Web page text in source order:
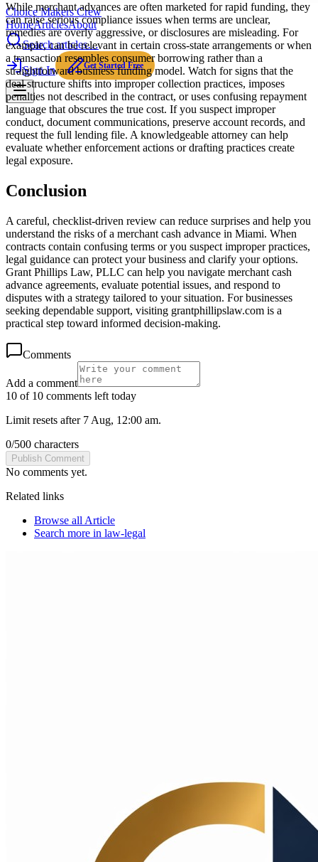
Choice Makers Crew
HomeArticlesAbout
Search articles…
Sign In Get Started Free
While merchant advances are often marketed for rapid funding, they
can raise serious compliance issues when terms are unclear,
remedies are overly aggressive, or disclosures are misleading. For
example, can be relevant in certain cross-state arrangements or when
a transaction resembles consumer borrowing rather than a
straightforward business funding model. Watch for signs that the
deal structure shifts into improper collection practices, imposes
penalties not described in the contract, or uses confusing repayment
language that obscures the true cost. If you suspect improper
conduct, document communications, preserve account records, and
request the full lending file. A knowledgeable attorney can help
evaluate whether enforcement actions or drafting practices create
legal exposure.
Conclusion
A careful, checklist-driven review can reduce surprises and help you
understand the risks of a merchant cash advance in Miami. When
contracts contain confusing terms or you suspect improper practices,
legal guidance can protect your business and clarify your options.
Grant Phillips Law, PLLC can help you navigate merchant cash
advance agreements, evaluate potential issues, and respond to
disputes with a strategy tailored to your situation. For businesses
seeking dependable support, visiting grantphillipslaw.com is a
practical step toward informed decision-making.
Comments
Add a comment
10 of 10 comments left today
Limit resets after 7 Aug, 12:00 am.
0/500 characters
Publish Comment
No comments yet.
Related links
Browse all Article
Search more in law-legal